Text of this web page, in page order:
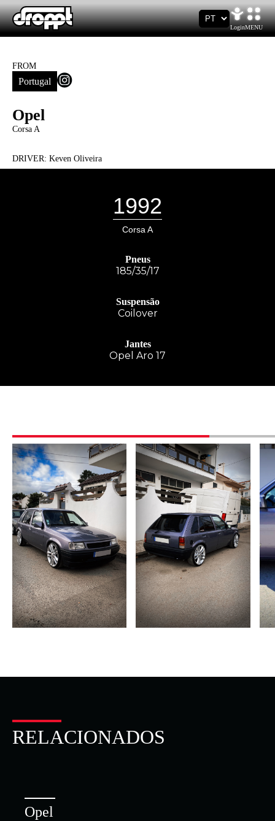
LoginMENU
FROM
Portugal
Opel
Corsa A
DRIVER: Keven Oliveira
1992
Corsa A
Pneus
185/35/17
Suspensão
Coilover
Jantes
Opel Aro 17
RELACIONADOS
Opel